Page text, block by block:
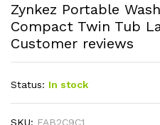
Zynkez Portable
Compact Twin Tub
Customer reviews
Status: In stock
SKU: FAB2C9C1